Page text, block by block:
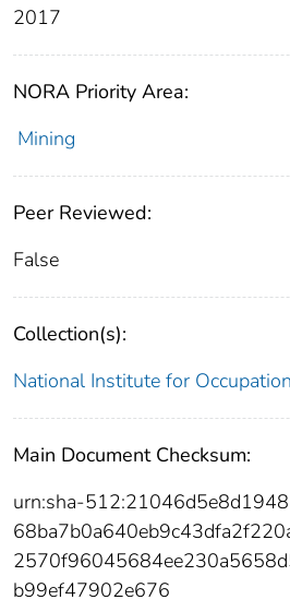
2017
NORA Priority Area:
Mining
Peer Reviewed:
False
Collection(s):
National Institute for
Main Document Checksum:
urn:sha-
b99ef47902e676